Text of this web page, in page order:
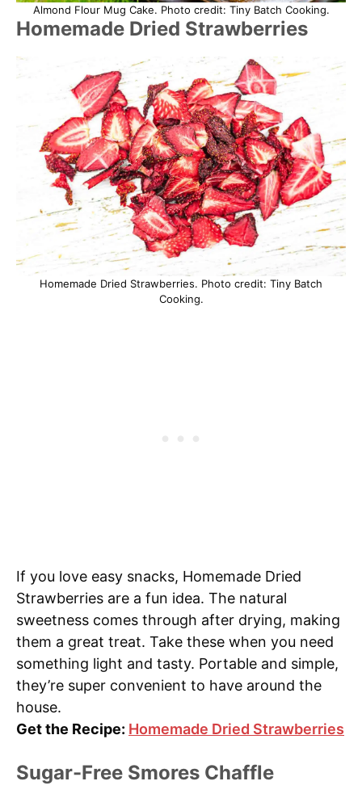
Almond Flour Mug Cake. Photo credit: Tiny Batch Cooking.
Homemade Dried Strawberries
Homemade Dried Strawberries. Photo credit: Tiny Batch
Cooking.
If you love easy snacks, Homemade Dried
Strawberries are a fun idea. The natural
sweetness comes through after drying, making
them a great treat. Take these when you need
something light and tasty. Portable and simple,
they’re super convenient to have around the
house.
Get the Recipe: Homemade Dried Strawberries
Sugar-Free Smores Chaffle